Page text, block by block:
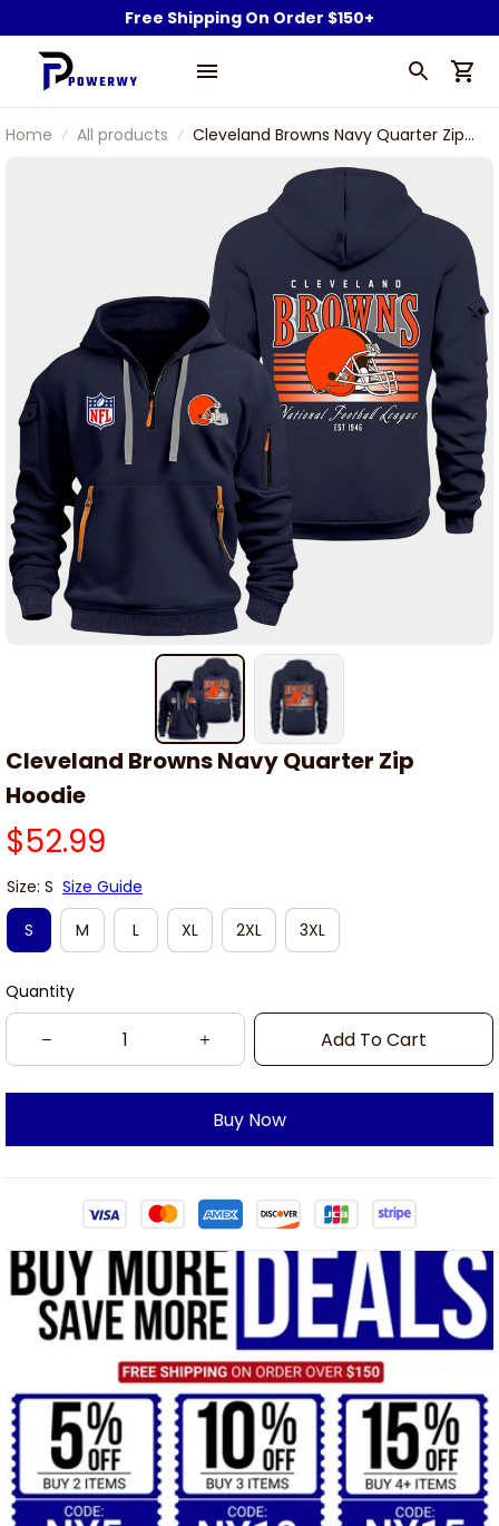
Free Shipping On Order $150+
Home All products
Cleveland Browns Navy Quarter Zip
Cleveland Browns Navy Quarter Zip
Hoodie
$52.99
Size: S Size Guide
S
M L XL 2XL 3XL
Quantity
Add To Cart
Buy Now